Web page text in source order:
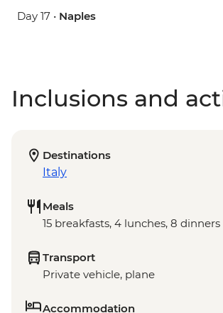
Day 17 • Naples
Inclusions and
Destinations
Italy
Meals
15 breakfasts, 4 lunches, 8 dinners
Transport
Private vehicle, plane
Accommodation